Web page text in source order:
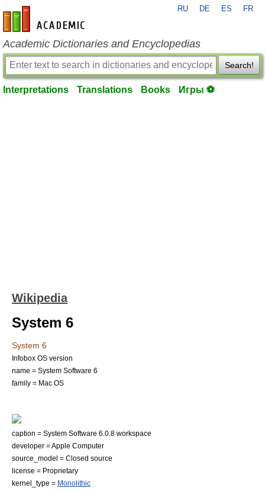
en-academic.com
RU DE ES FR
Academic Dictionaries and Encyclopedias
Search!
Interpretations Translations Books Игры ⚽
Wikipedia
System 6
System 6
Infobox OS version
name = System Software 6
family = Mac OS
caption = System Software 6.0.8 workspace
developer = Apple Computer
source_model = Closed source
license = Proprietary
kernel_type = Monolithic